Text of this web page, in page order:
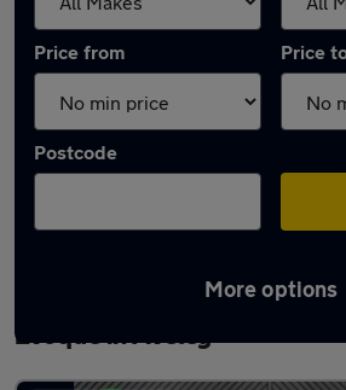
Price from Price
Postcode
More options
Latest used Land Rover
Evoque in Aveley